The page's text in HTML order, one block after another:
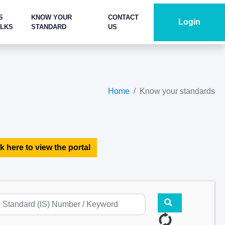
KNOW YOUR
STANDARD
CONTACT
US
Login
Home Know your standards
here to view the portal